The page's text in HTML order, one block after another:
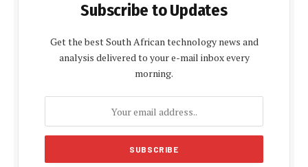
Subscribe to Updates
Get the best South African technology news and
analysis delivered to your e-mail inbox every
morning.